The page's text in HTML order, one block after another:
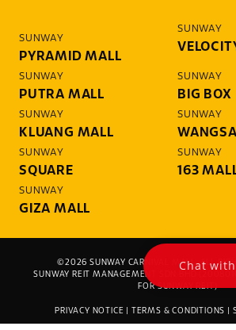
SUNWAY
PYRAMID MALL
SUNWAY
SUNWAY
PUTRA MALL
SUNWAY
BIG BOX
SUNWAY
KLUANG MALL
SUNWAY
WANGSA
SUNWAY
SQUARE
SUNWAY
163
SUNWAY
GIZA MALL
©2026 SUNWAY CARNIVAL MALL. ALL
SUNWAY REIT MANAGEMENT SDN BHD
FOR SUNWAY REIT)
PRIVACY NOTICE TERMS & CONDITIONS
Chat